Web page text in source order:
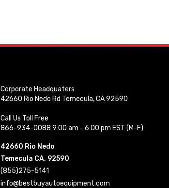
Corporate Headquaters
42660 Rio Nedo Rd Temecula, CA 92590
Call Us Toll Free
866-934-0088 9:00 am - 6:00 pm EST (M-F)
42660 Rio Nedo
Temecula CA, 92590
(855)275-5141
info@bestbuyautoequipment.com